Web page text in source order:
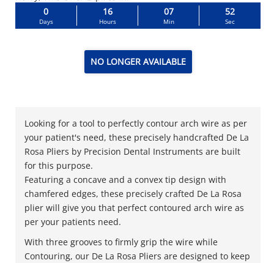
0
Days
16
Hours
07
Min
51
Sec
NO LONGER AVAILABLE
Looking for a tool to perfectly contour arch wire as per
your patient's need, these precisely handcrafted De La
Rosa Pliers by Precision Dental Instruments are built
for this purpose.
Featuring a concave and a convex tip design with
chamfered edges, these precisely crafted De La Rosa
plier will give you that perfect contoured arch wire as
per your patients need.
With three grooves to firmly grip the wire while
Contouring, our De La Rosa Pliers are designed to keep